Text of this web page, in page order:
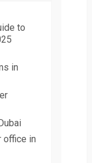
to
in
office in